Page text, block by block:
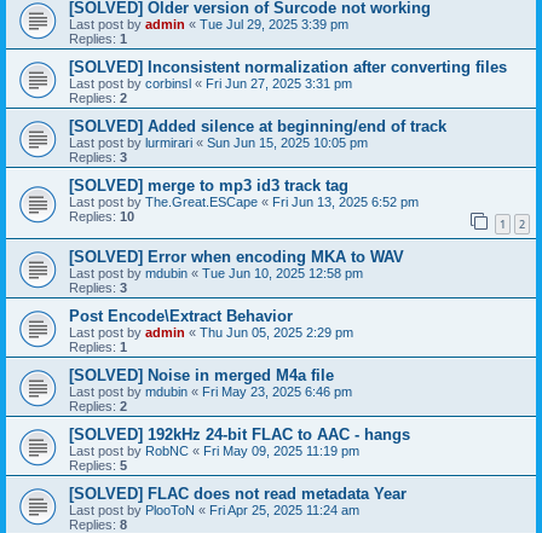
[SOLVED] Older version of Surcode not working
Last post by admin « Tue Jul 29, 2025 3:39 pm
Replies: 1
[SOLVED] Inconsistent normalization after converting files
Last post by corbinsl « Fri Jun 27, 2025 3:31 pm
Replies: 2
[SOLVED] Added silence at beginning/end of track
Last post by lurmirari « Sun Jun 15, 2025 10:05 pm
Replies: 3
[SOLVED] merge to mp3 id3 track tag
Last post by The.Great.ESCape « Fri Jun 13, 2025 6:52 pm
Replies: 10 1 2
[SOLVED] Error when encoding MKA to WAV
Last post by mdubin « Tue Jun 10, 2025 12:58 pm
Replies: 3
Post Encode\Extract Behavior
Last post by admin « Thu Jun 05, 2025 2:29 pm
Replies: 1
[SOLVED] Noise in merged M4a file
Last post by mdubin « Fri May 23, 2025 6:46 pm
Replies: 2
[SOLVED] 192kHz 24-bit FLAC to AAC - hangs
Last post by RobNC « Fri May 09, 2025 11:19 pm
Replies: 5
[SOLVED] FLAC does not read metadata Year
Last post by PlooToN « Fri Apr 25, 2025 11:24 am
Replies: 8